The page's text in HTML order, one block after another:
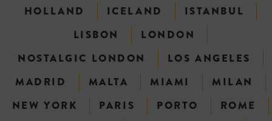
HOLLAND
ICELAND
ISTANBUL
LISBON
LONDON
NOSTALGIC LONDON
LOS ANGELES
MADRID
MALTA MIAMI
MILAN
NEW YORK
PARIS PORTO
ROME